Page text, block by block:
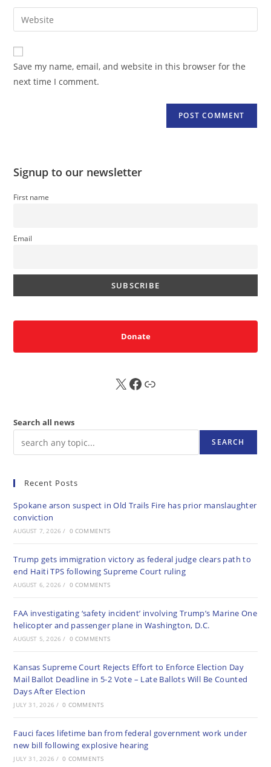
comment
email
address
comment
Enter
your
website
URL
(optional)
Save my name, email, and website in this browser for the
next time I comment.
Signup to our newsletter
First name
Email
Donate
X FB Sub
Search all news
SEARCH
Recent Posts
Spokane arson suspect in Old Trails Fire has prior manslaughter
conviction
AUGUST 7, 2026 / 0 COMMENTS
Trump gets immigration victory as federal judge clears path to
end Haiti TPS following Supreme Court ruling
AUGUST 6, 2026 / 0 COMMENTS
FAA investigating ‘safety incident’ involving Trump’s Marine One
helicopter and passenger plane in Washington, D.C.
AUGUST 5, 2026 / 0 COMMENTS
Kansas Supreme Court Rejects Effort to Enforce Election Day
Mail Ballot Deadline in 5-2 Vote – Late Ballots Will Be Counted
Days After Election
JULY 31, 2026 / 0 COMMENTS
Fauci faces lifetime ban from federal government work under
new bill following explosive hearing
JULY 31, 2026 / 0 COMMENTS